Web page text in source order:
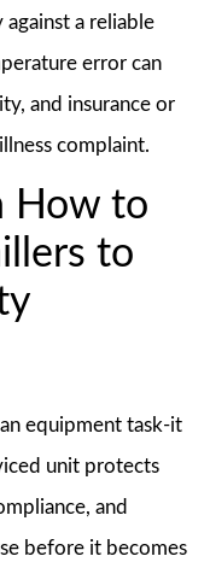
a reliable
error can
and insurance or
complaint.
How to
to
equipment task-it
unit protects
and
before it becomes